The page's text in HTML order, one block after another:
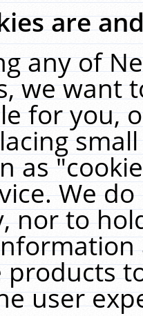
are
any of
we want
for you,
as
We
nor to
user